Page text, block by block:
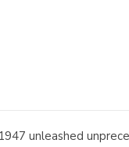
unleashed